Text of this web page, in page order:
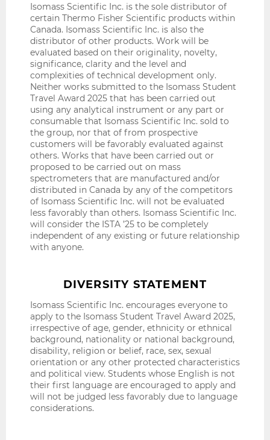
Isomass Scientific Inc. is the sole distributor of
certain Thermo Fisher Scientific products within
Canada. Isomass Scientific Inc. is also the
distributor of other products. Work will be
evaluated based on their originality, novelty,
significance, clarity and the level and
complexities of technical development only.
Neither works submitted to the Isomass Student
Travel Award 2025 that has been carried out
using any analytical instrument or any part or
consumable that Isomass Scientific Inc. sold to
the group, nor that of from prospective
customers will be favorably evaluated against
others. Works that have been carried out or
proposed to be carried out on mass
spectrometers that are manufactured and/or
distributed in Canada by any of the competitors
of Isomass Scientific Inc. will not be evaluated
less favorably than others. Isomass Scientific Inc.
will consider the ISTA ’25 to be completely
independent of any existing or future relationship
with anyone.
DIVERSITY STATEMENT
Isomass Scientific Inc. encourages everyone to
apply to the Isomass Student Travel Award 2025,
irrespective of age, gender, ethnicity or ethnical
background, nationality or national background,
disability, religion or belief, race, sex, sexual
orientation or any other protected characteristics
and political view. Students whose English is not
their first language are encouraged to apply and
will not be judged less favorably due to language
considerations.